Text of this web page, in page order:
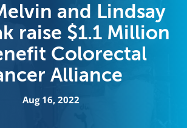
and Lindsay
raise $1.1 Million
Colorectal
Alliance
Aug 16, 2022